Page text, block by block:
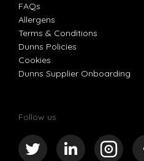
FAQs
Allergens
Terms & Conditions
Dunns Policies
Cookies
Dunns Supplier Onboarding
Follow us